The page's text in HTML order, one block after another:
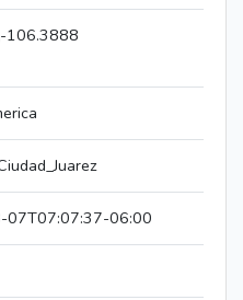
106.3888
06:00